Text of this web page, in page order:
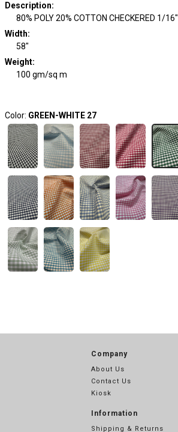
Description:
80% POLY 20% COTTON CHECKERED 1/16"
Width:
58"
Weight:
100 gm/sq m
Color: GREEN-WHITE 27
Company
About Us
Contact Us
Kiosk
Information
Shipping & Returns